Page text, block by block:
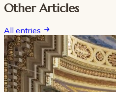
Other Articles
All entries